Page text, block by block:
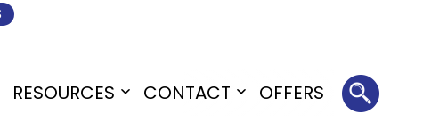
Open
RESOURCES
Open
CONTACT
Open
OFFERS